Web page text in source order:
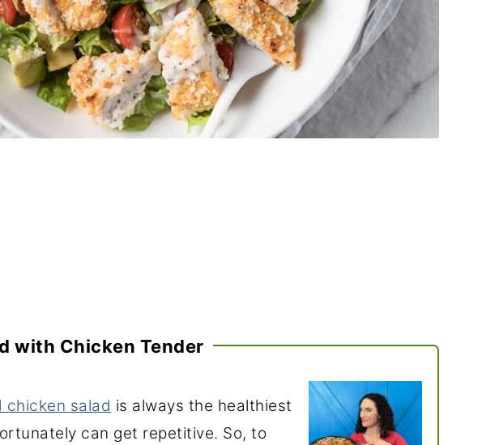
with Chicken Tender
chicken salad is always the healthiest
can get repetitive. So, to